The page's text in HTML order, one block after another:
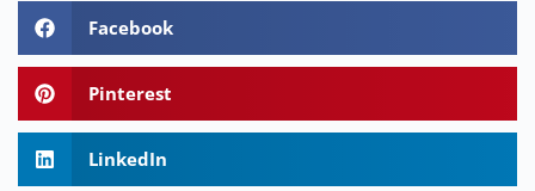
Facebook
Pinterest
LinkedIn